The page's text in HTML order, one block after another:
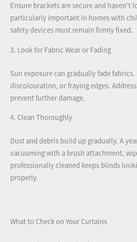
Ensure brackets are secure and haven’t
particularly important in homes with
safety devices must remain firmly fixed.
3. Look for Fabric Wear or Fading
Sun exposure can gradually fade
discolouration, or fraying edges.
prevent further damage.
4. Clean Thoroughly
Dust and debris build up gradually. A
vacuuming with a brush attachment,
professionally cleaned keeps blinds
properly.
What to Check on Your Curtains